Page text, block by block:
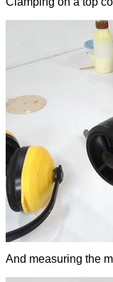
And measuring the